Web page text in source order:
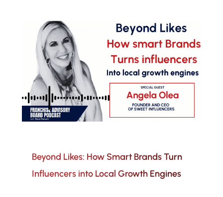
Beyond Likes: How Smart Brands Turn
Influencers into Local Growth Engines